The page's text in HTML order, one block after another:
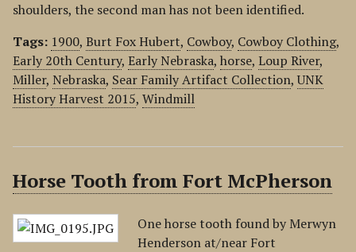
shoulders, the second man has not been identified.
Tags: 1900, Burt Fox Hubert, Cowboy, Cowboy Clothing,
Early 20th Century, Early Nebraska, horse, Loup River,
Miller, Nebraska, Sear Family Artifact Collection,UNK
History Harvest 2015, Windmill
Horse Tooth from Fort McPherson
One horse tooth found by Merwyn
Henderson at/near Fort